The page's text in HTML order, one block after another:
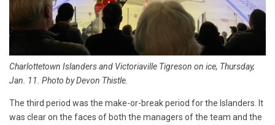
Charlottetown Islanders and Victoriaville Tigreson on ice, Thursday,
Jan. 11. Photo by Devon Thistle.
The third period was the make-or-break period for the Islanders. It
was clear on the faces of both the managers of the team and the